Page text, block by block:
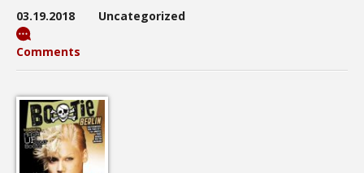
03.19.2018 Uncategorized
Comments